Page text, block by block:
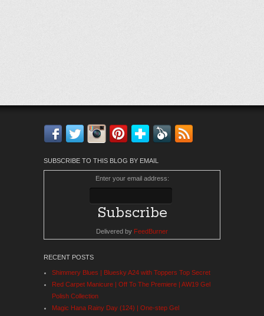
Facebook
TwitterInstagram
Pinterest
Bloglovin'
Feedly
SUBSCRIBE TO THIS BLOG BY EMAIL
Enter your email address:
Delivered by FeedBurner
RECENT POSTS
Shimmery Blues | Bluesky A24 with Toppers Top Secret
Red Carpet Manicure | Off To The Premiere | AW19 Gel
Polish Collection
Magic Hana Rainy Day (124) | One-step Gel